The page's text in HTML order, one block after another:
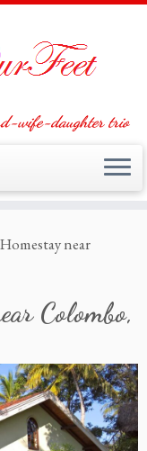
wife-daughter trio
near
Colombo,